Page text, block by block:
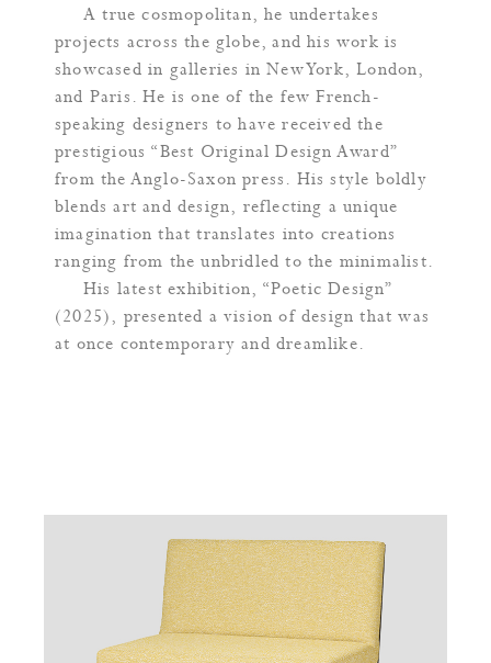
A true cosmopolitan, he undertakes
projects across the globe, and his work is
showcased in galleries in New York, London,
and Paris. He is one of the few French-
speaking designers to have received the
prestigious “Best Original Design Award”
from the Anglo-Saxon press. His style boldly
blends art and design, reflecting a unique
imagination that translates into creations
ranging from the unbridled to the minimalist.
His latest exhibition, “Poetic Design”
(2025), presented a vision of design that was
at once contemporary and dreamlike.